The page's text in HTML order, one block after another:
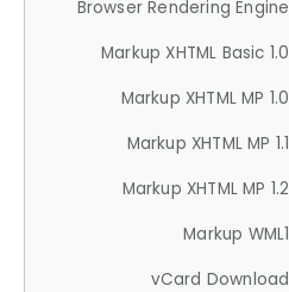
Browser Rendering Engine
Markup XHTML Basic 1.0
Markup XHTML MP 1.0
Markup XHTML MP 1.1
Markup XHTML MP 1.2
Markup WML1
vCard Download